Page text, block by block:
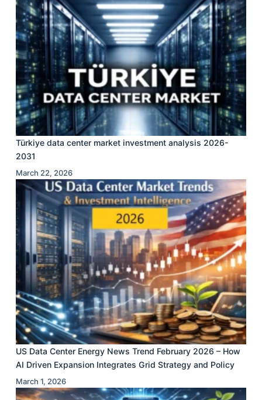
Türkiye data center market investment analysis 2026-
2031
March 22, 2026
US Data Center Energy News Trend February 2026 – How
AI Driven Expansion Integrates Grid Strategy and Policy
March 1, 2026